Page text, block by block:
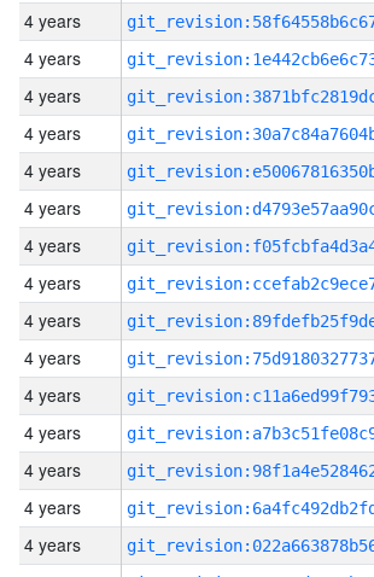
4 years
4 years
4 years
4 years
4 years
4 years
4 years
4 years
4 years
4 years
4 years
4 years
4 years
4 years
4 years